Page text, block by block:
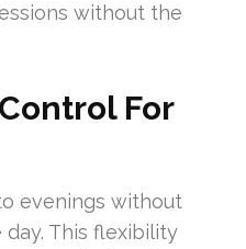
without the
For
evenings without
This flexibility